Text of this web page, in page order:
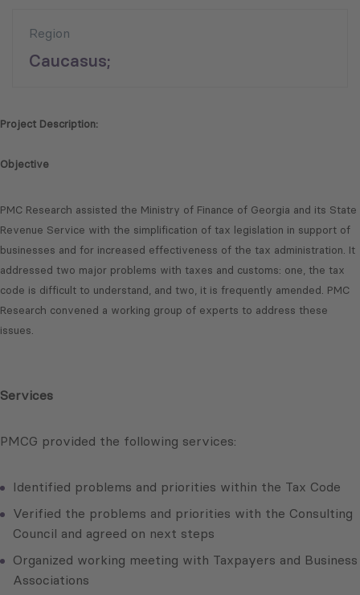
Region
Caucasus;
Project Description:
Objective
PMC Research assisted the Ministry of Finance of Georgia and its State
Revenue Service with the simplification of tax legislation in support of
businesses and for increased effectiveness of the tax administration. It
addressed two major problems with taxes and customs: one, the tax
code is difficult to understand, and two, it is frequently amended. PMC
Research convened a working group of experts to address these
issues.
Services
PMCG provided the following services:
Identified problems and priorities within the Tax Code
Verified the problems and priorities with the Consulting
Council and agreed on next steps
Organized working meeting with Taxpayers and Business
Associations